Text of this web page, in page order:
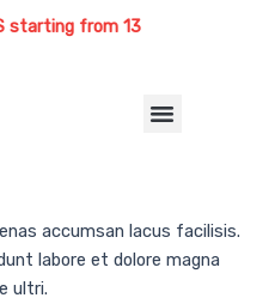
from 13th August 2026 |
Menu
accumsan lacus facilisis.
labore et dolore magna
ultri.